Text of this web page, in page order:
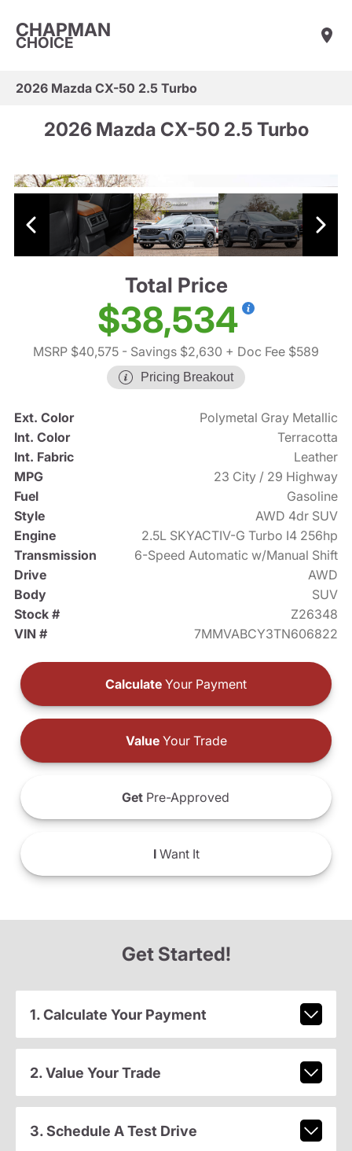
CHAPMAN
CHOICE
2026 Mazda CX-50 2.5 Turbo
2026 Mazda CX-50 2.5 Turbo
Total Price
$38,534
MSRP $40,575 - Savings $2,630 + Doc Fee $589
Pricing Breakout
Ext. Color
Polymetal Gray Metallic
Int. Color
Terracotta
Int. Fabric
Leather
MPG
23 City / 29 Highway
Fuel
Gasoline
Style
AWD 4dr SUV
Engine
2.5L SKYACTIV-G Turbo I4 256hp
Transmission
6-Speed Automatic w/Manual Shift
Drive
AWD
Body
SUV
Stock #
Z26348
VIN #
7MMVABCY3TN606822
Calculate Your Payment
ValueYour Trade
Get Pre-Approved
IWant It
Get Started!
1. Calculate Your Payment
2. Value Your Trade
3. Schedule A Test Drive